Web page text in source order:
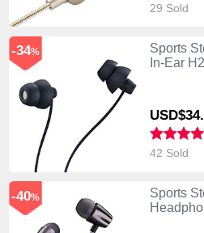
29 Sold
Sports
In-Ear
USD$34.
-34%
42 Sold
Sports
-40%